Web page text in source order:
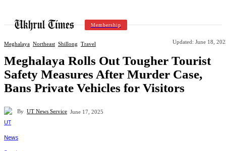
Membership
Meghalaya Northeast Shillong Travel Updated: June 18,
Meghalaya Rolls Out Tougher Tourist
Safety Measures After Murder Case,
Bans Private Vehicles for Visitors
By UT News Service June 17, 2025